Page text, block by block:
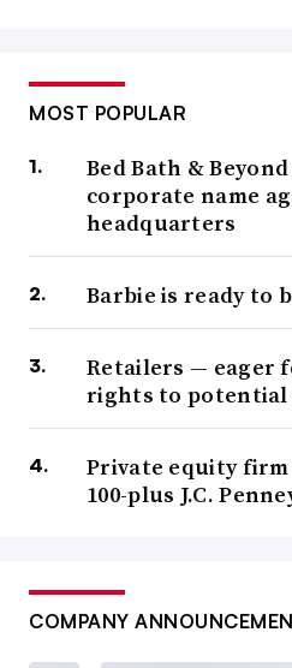
MOST POPULAR
Bed Bath &
corporate name
headquarters
Barbie is ready to
Retailers — eager
rights to
Private equity
100-plus J.C.
COMPANY